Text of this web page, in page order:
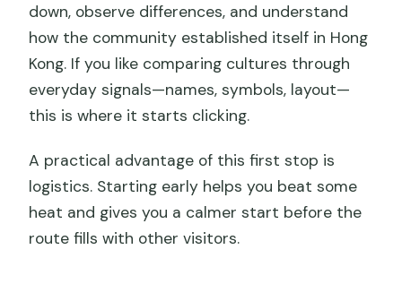
down, observe differences, and understand
how the community established itself in Hong
Kong. If you like comparing cultures through
everyday signals—names, symbols, layout—
this is where it starts clicking.
A practical advantage of this first stop is
logistics. Starting early helps you beat some
heat and gives you a calmer start before the
route fills with other visitors.